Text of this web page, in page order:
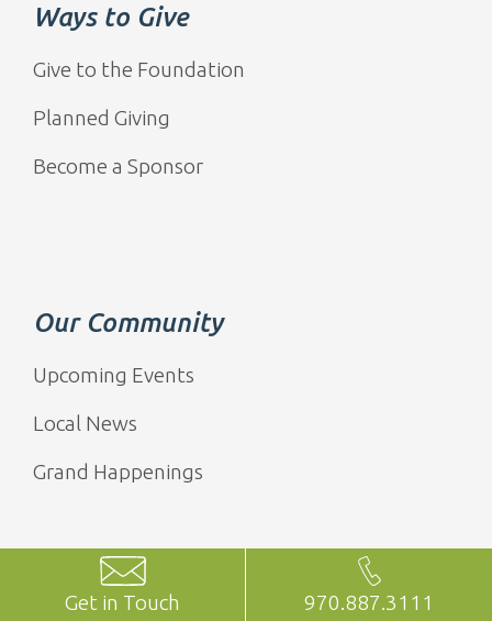
Ways to Give
Give to the Foundation
Planned Giving
Become a Sponsor
Our Community
Upcoming Events
Local News
Grand Happenings
Get in Touch 970.887.3111